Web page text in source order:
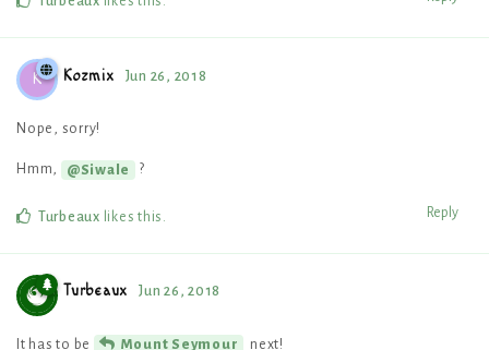
K Kozmix Jun 26, 2018
Nope, sorry!
Hmm, @Siwale ?
Reply
Turbeaux likes this
Turbeaux Jun 26, 2018
It has to be Mount Seymour next!